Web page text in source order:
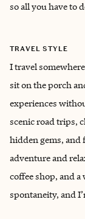
so all you have to
TRAVEL STYLE
I travel somewhere
sit on the porch
experiences
scenic road trips,
hidden gems, and
adventure and
coffee shop, and
spontaneity, and